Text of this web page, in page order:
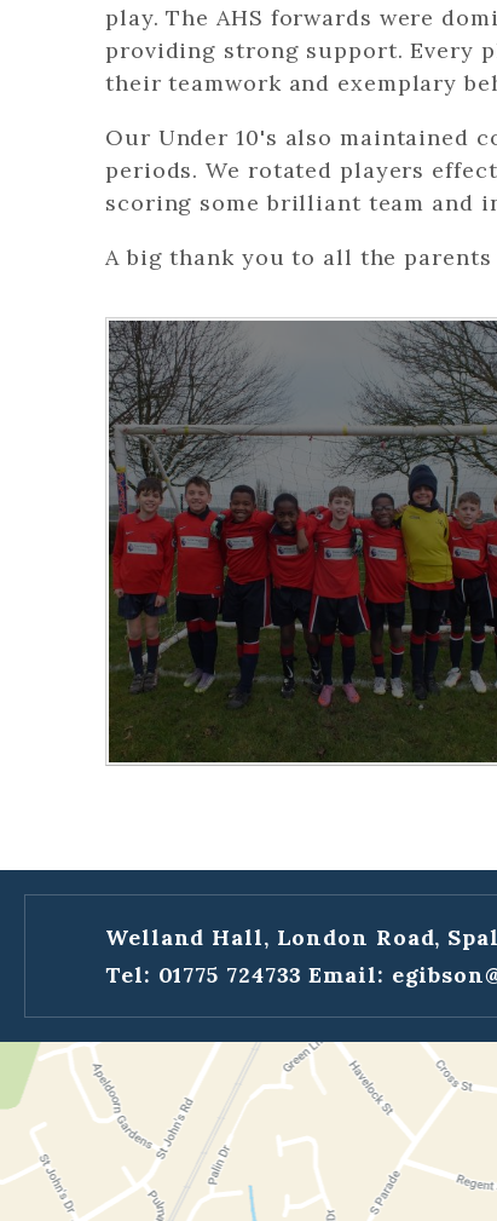
play. The AHS forwards were
providing strong support. Every
their teamwork and exemplary
Our Under 10's also maintained
periods. We rotated players
scoring some brilliant team and
A big thank you to all the
Welland Hall, London Road,
Tel: 01775 724733 Email: